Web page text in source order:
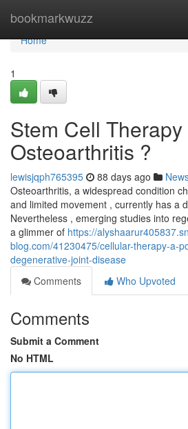
bookmarkwuzz
Home
Home
1
Stem Cell
Osteoarthritis ?
lewisjqph765395 88 days ago
Osteoarthritis, a widespread condition
and limited movement , currently has a
Nevertheless , emerging studies into
a glimmer of https://
blog.com/41230475/cellular-therapy-a-
degenerative-joint-disease
Comments
Who Upvoted
Comments
Submit a Comment
No HTML